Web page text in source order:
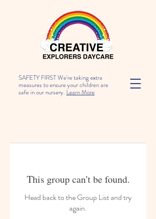
SAFETY FIRST We're taking extra
measures to ensure your children are
safe in our nursery. Learn More
This group can't be found.
Head back to the Group List and try
again.